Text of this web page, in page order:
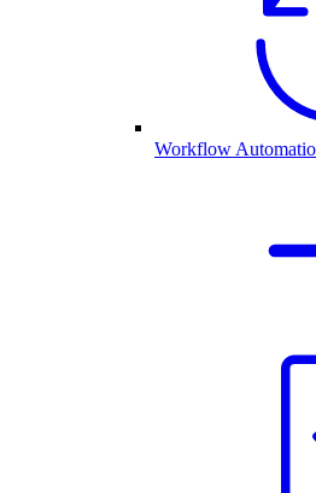
Workflow